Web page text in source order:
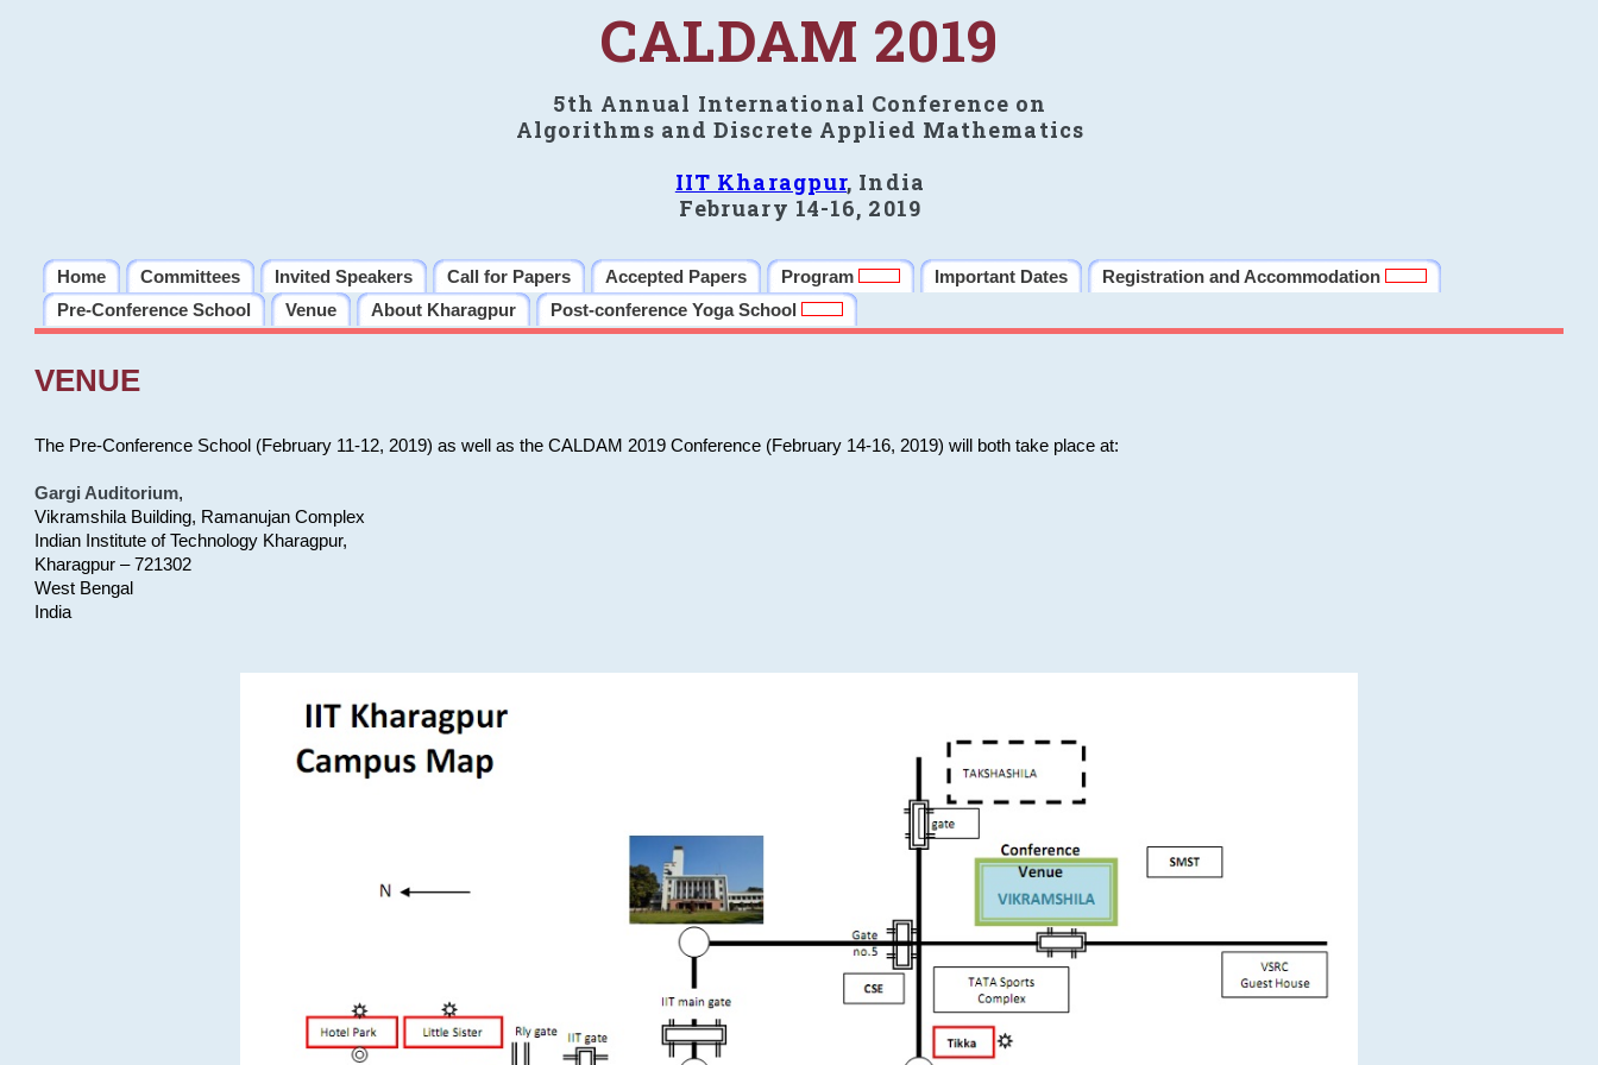
CALDAM 2019
5th Annual International Conference on
Algorithms and Discrete Applied Mathematics
IIT Kharagpur, India
February 14-16, 2019
Home Committees Invited Speakers Call for Papers Accepted Papers Program Important Dates
Registration and Accommodation
Pre-Conference School
Venue About Kharagpur Post-conference Yoga School
VENUE
The Pre-Conference School (February 11-12, 2019) as well as the CALDAM 2019 Conference (February 14-16, 2019) will both take place at:
Gargi Auditorium,
Vikramshila Building, Ramanujan Complex
Indian Institute of Technology Kharagpur,
Kharagpur – 721302
West Bengal
India